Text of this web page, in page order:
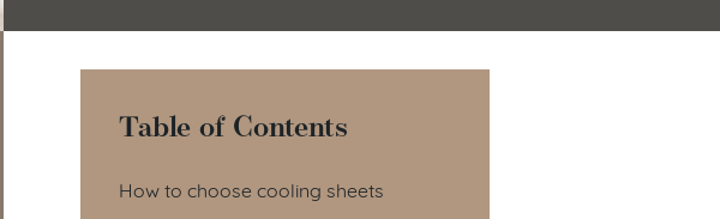
Table of Contents
Table of Contents
How to choose cooling sheets